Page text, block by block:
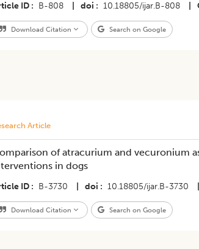
ID B-808 doi 10.18805/ijar.B-808
Download Citation Search on Google
Article
of atracurium and vecuronium
in dogs
ID B-3730 doi 10.18805/ijar.B-3730
Download Citation Search on Google